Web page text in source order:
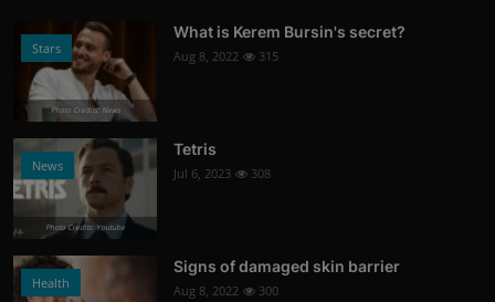
Stars
Photo Credits: News
What is Kerem Bursin's secret?
Aug 8, 2022 315
News
Photo Credits: Youtube
Tetris
Jul 6, 2023 308
Health
Signs of damaged skin barrier
Aug 8, 2022 300